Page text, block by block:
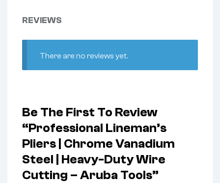
REVIEWS
There are no reviews yet.
Be The First To Review
“Professional Lineman’s
Pliers | Chrome Vanadium
Steel | Heavy-Duty Wire
Cutting – Aruba Tools”